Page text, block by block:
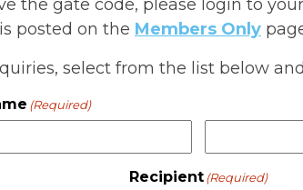
the gate code, please login to your
posted on the Members Only
select from the list below
(Required)
Recipient (Required)